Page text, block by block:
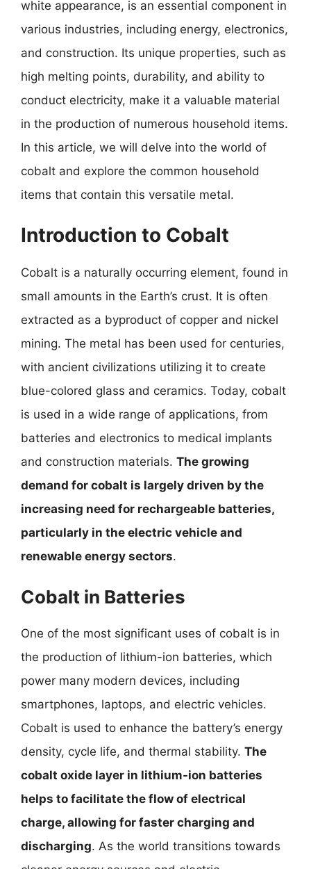
white appearance, is an essential component in
various industries, including energy, electronics,
and construction. Its unique properties, such as
high melting points, durability, and ability to
conduct electricity, make it a valuable material
in the production of numerous household items.
In this article, we will delve into the world of
cobalt and explore the common household
items that contain this versatile metal.
Introduction to Cobalt
Cobalt is a naturally occurring element, found in
small amounts in the Earth’s crust. It is often
extracted as a byproduct of copper and nickel
mining. The metal has been used for centuries,
with ancient civilizations utilizing it to create
blue-colored glass and ceramics. Today, cobalt
is used in a wide range of applications, from
batteries and electronics to medical implants
and construction materials. The growing
demand for cobalt is largely driven by the
increasing need for rechargeable batteries,
particularly in the electric vehicle and
renewable energy sectors.
Cobalt in Batteries
One of the most significant uses of cobalt is in
the production of lithium-ion batteries, which
power many modern devices, including
smartphones, laptops, and electric vehicles.
Cobalt is used to enhance the battery’s energy
density, cycle life, and thermal stability. The
cobalt oxide layer in lithium-ion batteries
helps to facilitate the flow of electrical
charge, allowing for faster charging and
discharging. As the world transitions towards